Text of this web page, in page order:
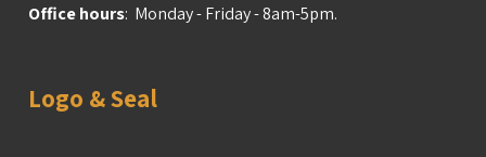
Office hours: Monday - Friday - 8am-5pm.
Logo & Seal